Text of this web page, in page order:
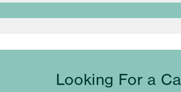
Looking For a